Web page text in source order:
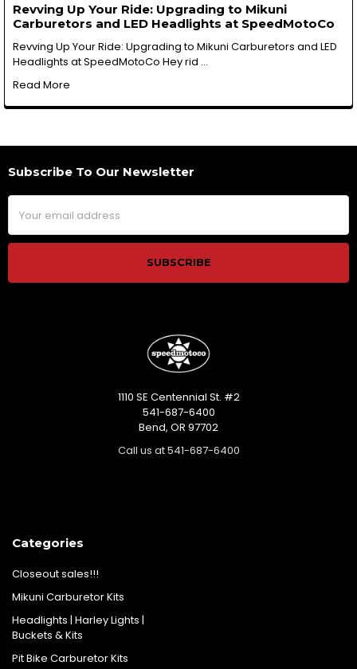
Revving Up Your Ride: Upgrading to Mikuni
Carburetors and LED Headlights at SpeedMotoCo
Revving Up Your Ride: Upgrading to Mikuni Carburetors and LED
Headlights at SpeedMotoCo Hey rid …
Read More
Footer
Subscribe To Our Newsletter
Email
Address
1110 SE Centennial St. #2
541-687-6400
Bend, OR 97702
Call us at 541-687-6400
Categories
Closeout sales!!!
Mikuni Carburetor Kits
Headlights | Harley Lights |
Buckets & Kits
Pit Bike Carburetor Kits